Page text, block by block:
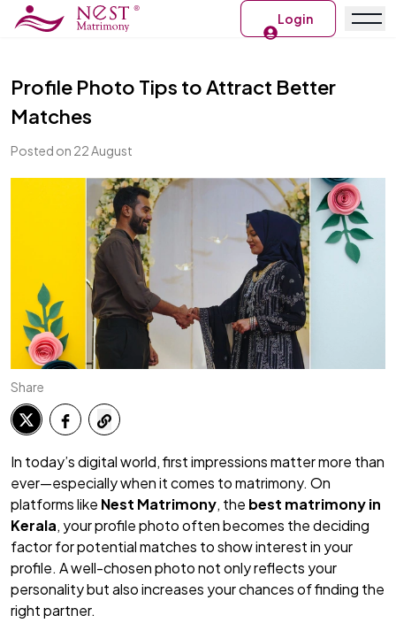
Login
Profile Photo Tips to Attract Better
Matches
Posted on 22 August
Share
In today’s digital world, first impressions matter more than
ever—especially when it comes to matrimony. On
platforms like Nest Matrimony, the best matrimony in
Kerala, your profile photo often becomes the deciding
factor for potential matches to show interest in your
profile. A well-chosen photo not only reflects your
personality but also increases your chances of finding the
right partner.